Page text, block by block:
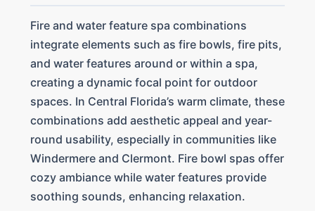
Fire and water feature spa combinations
integrate elements such as fire bowls, fire pits,
and water features around or within a spa,
creating a dynamic focal point for outdoor
spaces. In Central Florida’s warm climate, these
combinations add aesthetic appeal and year-
round usability, especially in communities like
Windermere and Clermont. Fire bowl spas offer
cozy ambiance while water features provide
soothing sounds, enhancing relaxation.